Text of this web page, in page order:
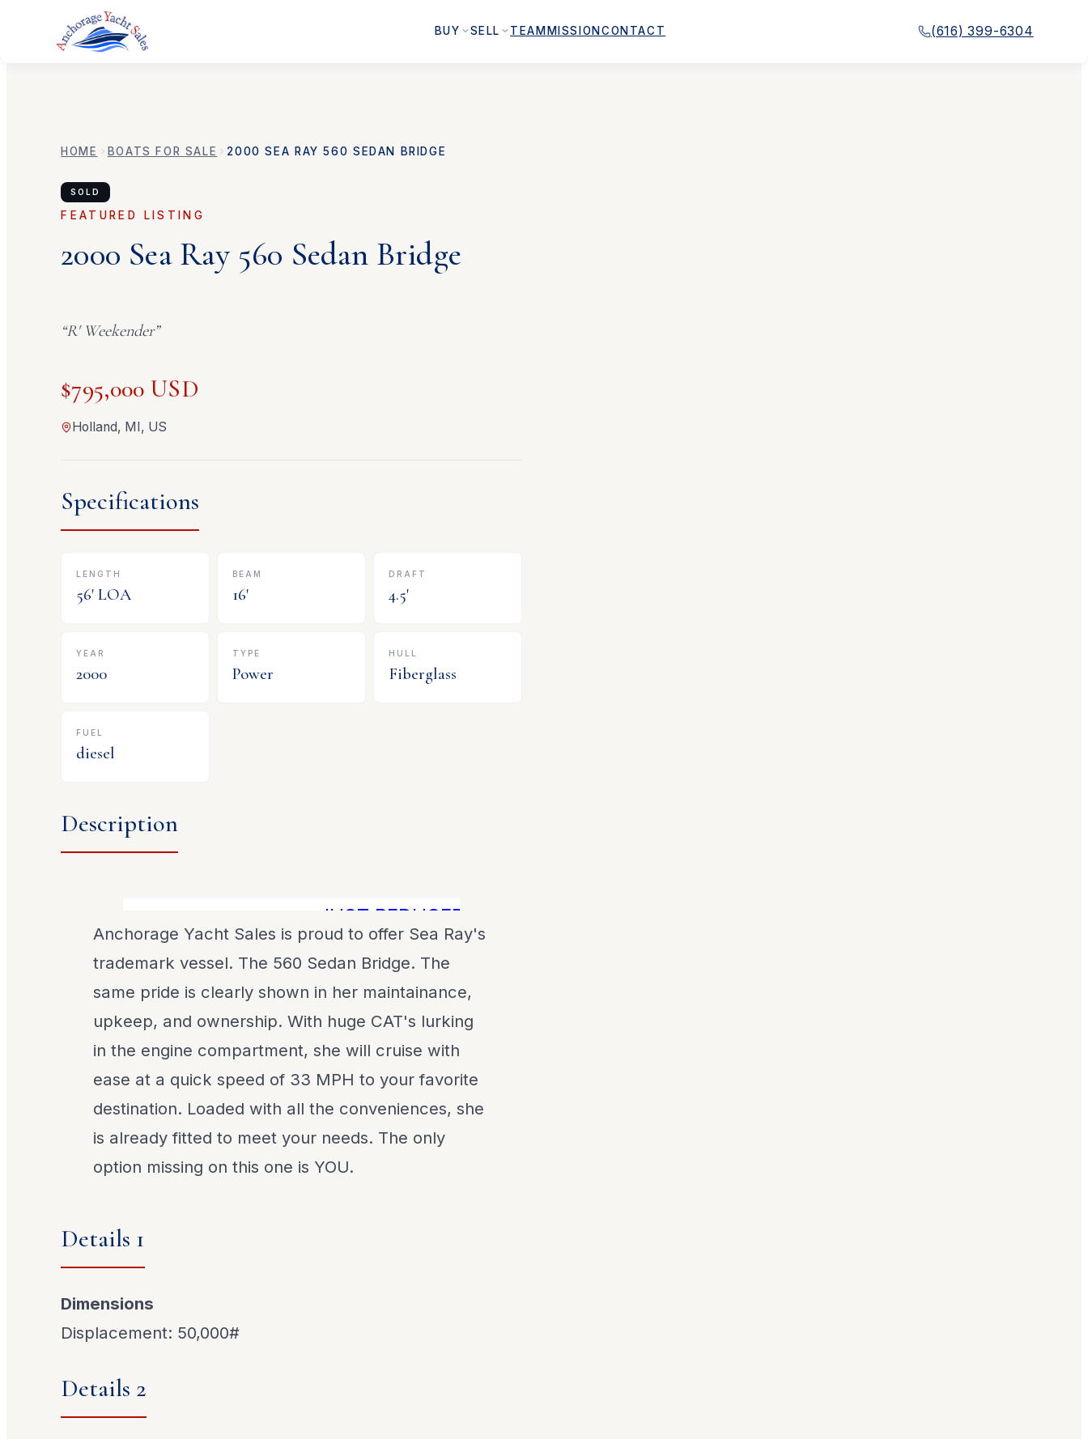
BUY SELL TEAM MISSION CONTACT (616) 399-6304
HOME BOATS FOR SALE 2000 SEA RAY 560 SEDAN BRIDGE
SOLD
FEATURED LISTING
2000 Sea Ray 560 Sedan Bridge
“R' Weekender”
$795,000 USD
Holland, MI, US
Specifications
LENGTH
56' LOA
BEAM
16'
DRAFT
4.5'
YEAR
2000
TYPE
Power
HULL
Fiberglass
FUEL
diesel
Description
JUST REDUCED $100,000! Call NOW!
Anchorage Yacht Sales is proud to offer Sea Ray's
trademark vessel. The 560 Sedan Bridge. The
same pride is clearly shown in her maintainance,
upkeep, and ownership. With huge CAT's lurking
in the engine compartment, she will cruise with
ease at a quick speed of 33 MPH to your favorite
destination. Loaded with all the conveniences, she
is already fitted to meet your needs. The only
option missing on this one is YOU.
Details 1
Dimensions
Displacement: 50,000#
Details 2